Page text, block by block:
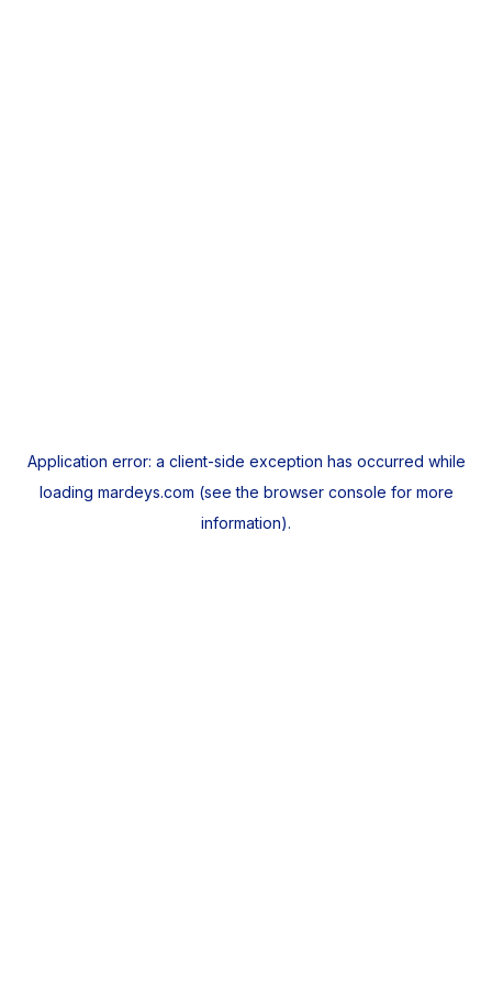
Application error: a client-side exception has occurred while
loading mardeys.com (see the browser console for more
information).